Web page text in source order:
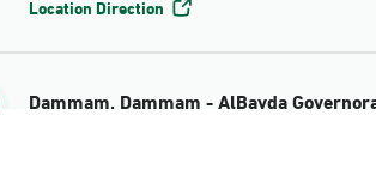
Location Direction
Dammam, Dammam - AlBayda